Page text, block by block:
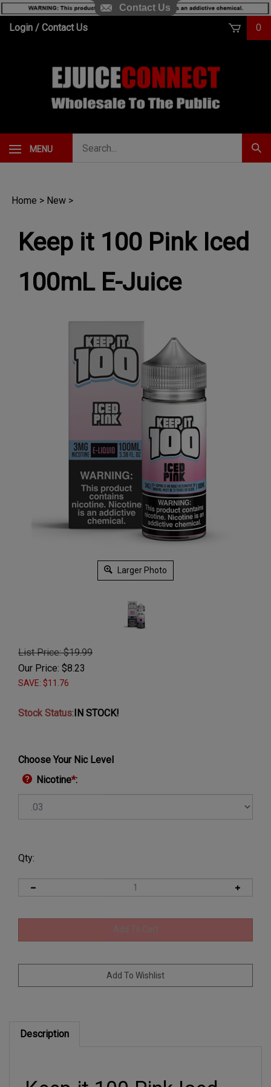
SkipLogin / Contact Us 0
MENU
Home > New >
Keep it 100 Pink Iced
100mL E-Juice
Larger Photo
List Price: $19.99
Our Price: $8.23
SAVE: $11.76
Stock Status:IN STOCK!
Choose Your Nic Level
Nicotine*:
Qty:
Keep it 100 Pink Iced
Contact Us